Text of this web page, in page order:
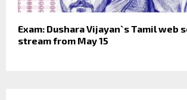
Exam: Dushara Vijayan`s Tamil web
stream from May 15